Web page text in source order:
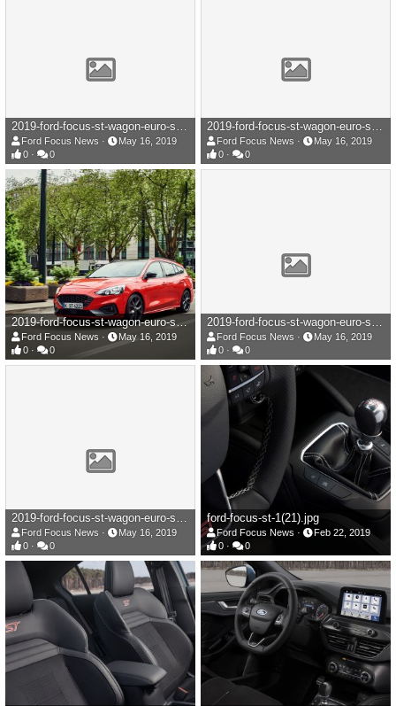
2019-ford-focus-st-wagon-euro-spec-105-1558017334.jpg
Ford Focus News
May 16, 2019
0
0
2019-ford-focus-st-wagon-euro-spec-104-1558017338.jpg
Ford Focus News
May 16, 2019
0
0
2019-ford-focus-st-wagon-euro-spec-103-1558017338.jpg
Ford Focus News
May 16, 2019
0
0
2019-ford-focus-st-wagon-euro-spec-102-1558017340.jpg
Ford Focus News
May 16, 2019
0
0
2019-ford-focus-st-wagon-euro-spec-101-1558017334.jpg
Ford Focus News
May 16, 2019
0
0
ford-focus-st-1(21).jpg
Ford Focus News
Feb 22, 2019
0
0